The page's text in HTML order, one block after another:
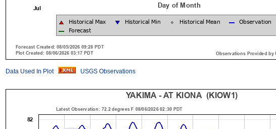
Data Used In Plot USGS Observations